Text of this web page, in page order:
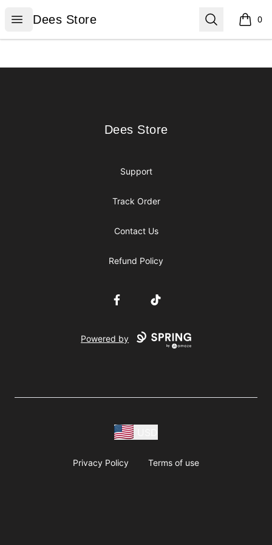
Open menu
Dees Store
Dees Store Search 0
items
Dees Store
Dees Store
Support
Track Order
Contact Us
Refund Policy
FacebookTikTok
Powered by
Privacy Policy Terms of use